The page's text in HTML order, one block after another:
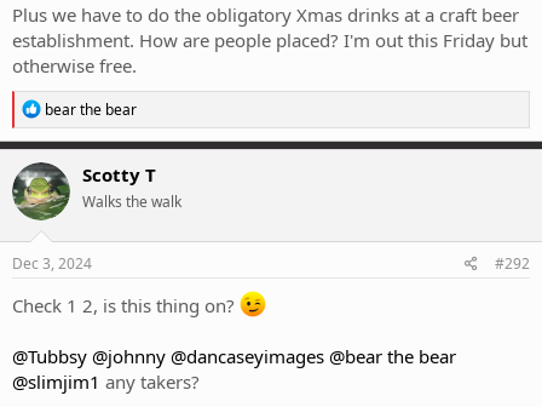
Plus we have to do the obligatory Xmas drinks at a craft beer
establishment. How are people placed? I'm out this Friday but
otherwise free.
R
e
a
c
t
i
o
n
s
bear the bear
Scotty T
Walks the walk
Dec 3, 2024 #292
Check 1 2, is this thing on?
@Tubbsy @johnny @dancaseyimages @bear the bear
@slimjim1 any takers?